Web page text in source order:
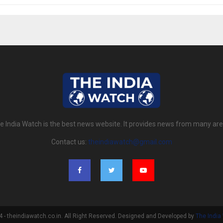
India Watch is the best news website. It provides news from many
Contact us: theindiawatch@gmail.com
- theindiawatch.co.in. All Right Reserved. Designed and Developed by The India